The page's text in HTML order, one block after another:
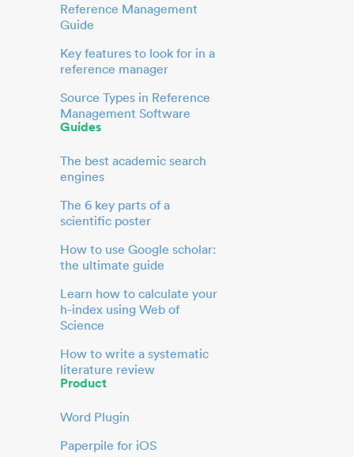
Reference Management
Guide
Key features to look for in a
reference manager
Source Types in Reference
Management Software
Guides
The best academic search
engines
The 6 key parts of a
scientific poster
How to use Google scholar:
the ultimate guide
Learn how to calculate your
h-index using Web of
Science
How to write a systematic
literature review
Product
Word Plugin
Paperpile for iOS